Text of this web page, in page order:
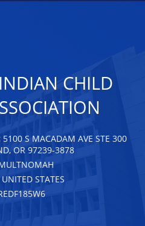
CHILD
5100 S MACADAM AVE STE 300
OR 97239-3878
UNITED STATES